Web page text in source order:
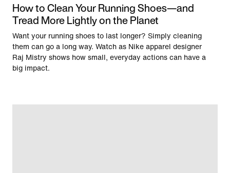
How to Clean Your Running Shoes—and
Tread More Lightly on the Planet
Want your running shoes to last longer? Simply cleaning
them can go a long way. Watch as Nike apparel designer
Raj Mistry shows how small, everyday actions can have a
big impact.